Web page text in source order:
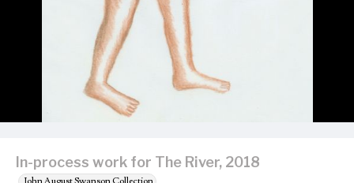
In-process work for The River, 2018